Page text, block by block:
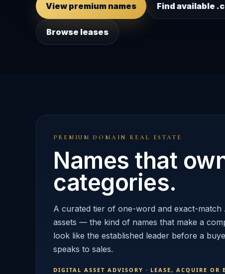
View premium names Find available
Browse leases
PREMIUM DOMAIN REAL ESTATE
Names that
categories.
A curated tier of one-word and exact-match
assets — the kind of names that make a
look like the established leader before a
speaks to sales.
DIGITAL ASSET ADVISORY · LEASE, ACQUIRE OR